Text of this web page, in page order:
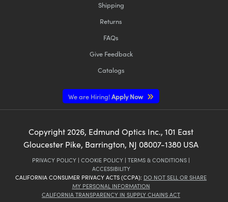
Shipping
Returns
FAQs
Give Feedback
Catalogs
We are Hiring!Apply Now
Copyright2026, Edmund Optics Inc., 101 East
Gloucester Pike, Barrington, NJ 08007-1380 USA
PRIVACY POLICY | COOKIE POLICY | TERMS & CONDITIONS |
ACCESSIBILITY
CALIFORNIA CONSUMER PRIVACY ACTS (CCPA): DO NOT SELL OR SHARE
MY PERSONAL INFORMATION
CALIFORNIA TRANSPARENCY IN SUPPLY CHAINS ACT